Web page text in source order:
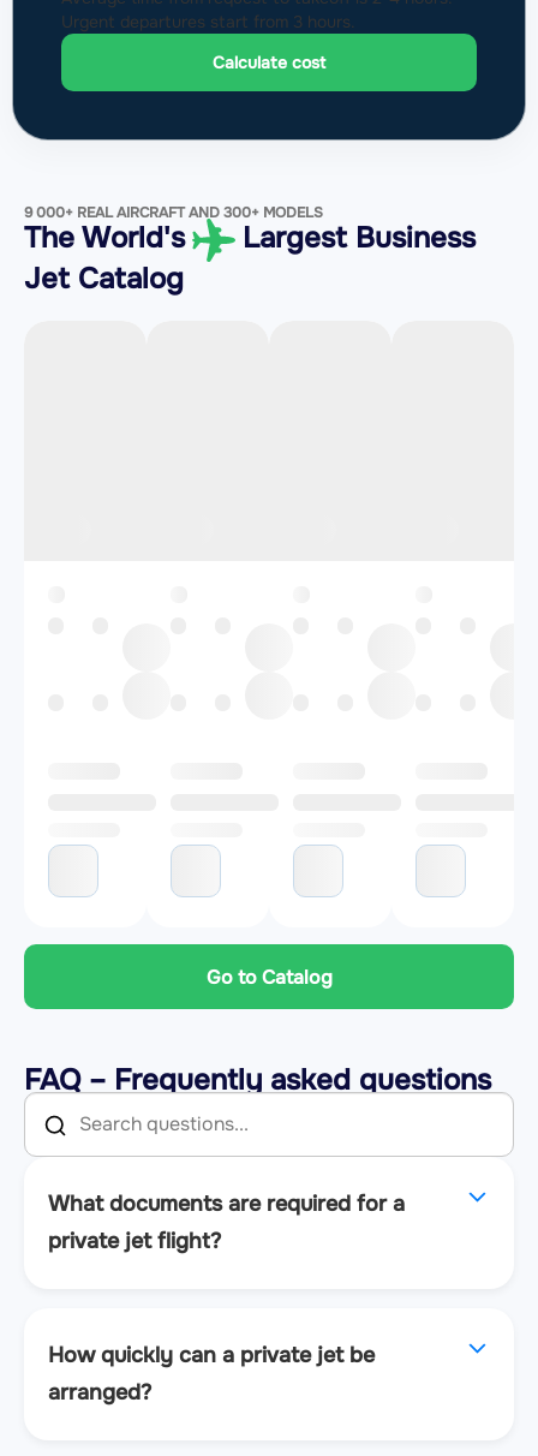
Urgent departures start from 3 hours.
Calculate cost
9 000+ REAL AIRCRAFT AND 300+ MODELS
The World's
Largest Business
Jet Catalog
Go to Catalog
FAQ – Frequently asked questions
What documents are required for a
private jet flight?
How quickly can a private jet be
arranged?